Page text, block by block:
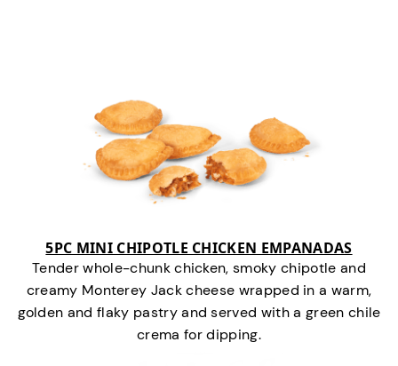
5PC MINI CHIPOTLE CHICKEN EMPANADAS
Tender whole-chunk chicken, smoky chipotle and
creamy Monterey Jack cheese wrapped in a warm,
golden and flaky pastry and served with a green chile
crema for dipping.